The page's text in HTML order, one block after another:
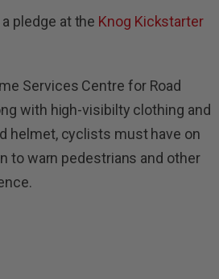
pledge at the Knog Kickstarter
Services Centre for Road
with high-visibilty clothing and
helmet, cyclists must have on
to warn pedestrians and other